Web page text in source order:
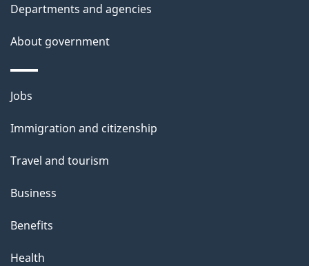
h
i
s
a
g
Departments and agencies
About government
Themes
topics
Jobs
Immigration and citizenship
Travel and tourism
Business
Benefits
Health